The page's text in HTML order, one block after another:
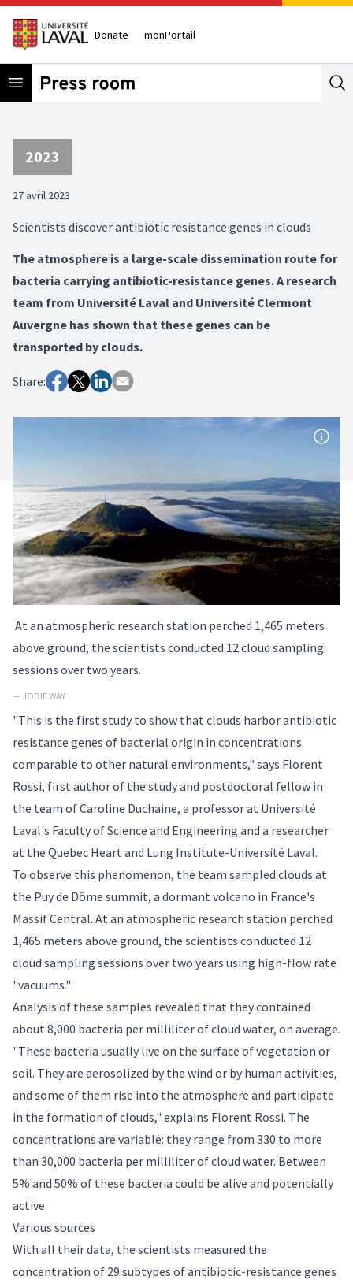
Donate monPortail
Open menu
2023
27 avril 2023
Scientists discover antibiotic resistance genes in clouds
The atmosphere is a large-scale dissemination route for
bacteria carrying antibiotic-resistance genes. A research
team from Université Laval and Université Clermont
Auvergne has shown that these genes can be
transported by clouds.
Share:
At an atmospheric research station perched 1,465 meters
above ground, the scientists conducted 12 cloud sampling
sessions over two years.
— JODIE WAY
"This is the first study to show that clouds harbor antibiotic
resistance genes of bacterial origin in concentrations
comparable to other natural environments," says Florent
Rossi, first author of the study and postdoctoral fellow in
the team ofCaroline Duchaine, a professor at Université
Laval's Faculty of Science and Engineering and a researcher
at the Quebec Heart and Lung Institute-Université Laval.
To observe this phenomenon, the team sampled clouds at
the Puy de Dôme summit, a dormant volcano in France's
Massif Central. At an atmospheric research station perched
1,465 meters above ground, the scientists conducted 12
cloud sampling sessions over two years using high-flow rate
"vacuums."
Analysis of these samples revealed that they contained
about 8,000 bacteria per milliliter of cloud water, on average.
"These bacteria usually live on the surface of vegetation or
soil. They are aerosolized by the wind or by human activities,
and some of them rise into the atmosphere and participate
in the formation of clouds," explains Florent Rossi. The
concentrations are variable: they range from 330 to more
than 30,000 bacteria per milliliter of cloud water. Between
5% and 50% of these bacteria could be alive and potentially
active.
Various sources
With all their data, the scientists measured the
concentration of 29 subtypes of antibiotic-resistance genes